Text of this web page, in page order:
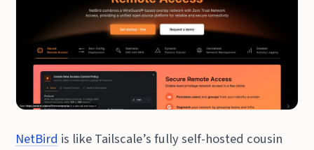
NetBird is like Tailscale’s fully self-hosted cousin